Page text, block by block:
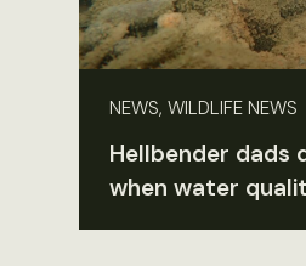
NEWS, WILDLIFE NEWS
Hellbender dads
when water